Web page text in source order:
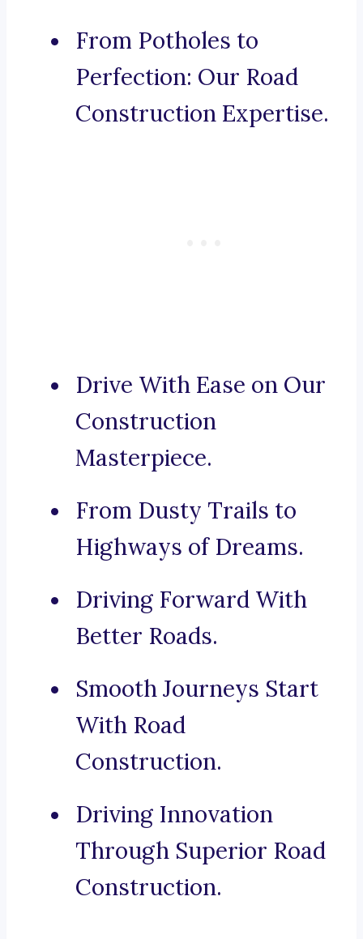
From Potholes to
Perfection: Our Road
Construction Expertise.
Drive With Ease on Our
Construction
Masterpiece.
From Dusty Trails to
Highways of Dreams.
Driving Forward With
Better Roads.
Smooth Journeys Start
With Road
Construction.
Driving Innovation
Through Superior Road
Construction.